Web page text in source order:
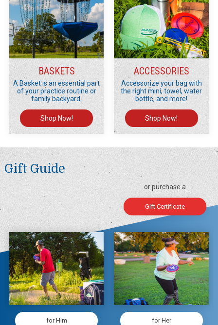
BASKETS
A Basket is an essential part
of your practice routine or
family backyard.
Shop Now!
ACCESSORIES
Accessorize your bag with
the right mini, towel, water
bottle, and more!
Shop Now!
Gift Guide
or purchase a
Gift Certificate
for Him for Her